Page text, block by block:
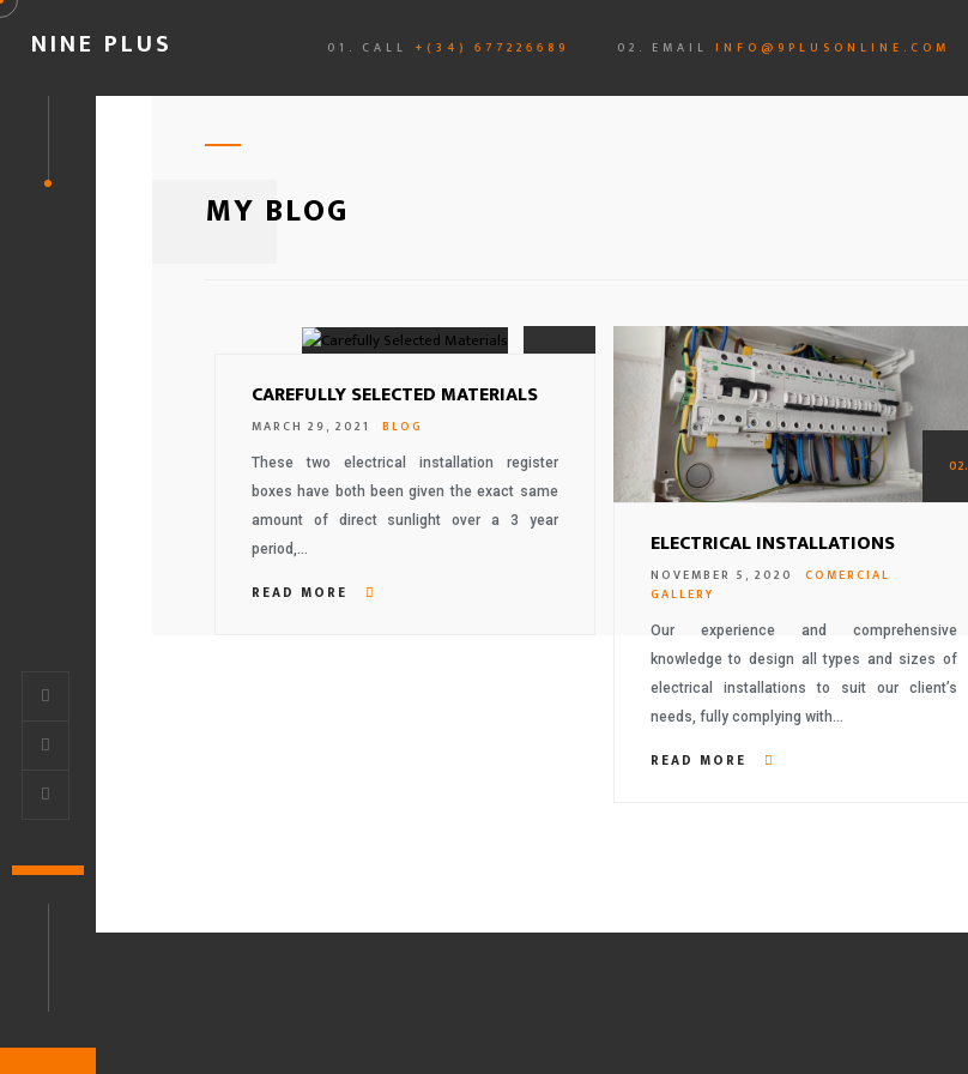
NINE PLUS 01. CALL +(34) 677226689 02. EMAIL INFO@9PLUSONLINE.COM
MY BLOG
CAREFULLY SELECTED MATERIALS
MARCH 29, 2021 BLOG
These two electrical installation register
boxes have both been given the exact same
amount of direct sunlight over a 3 year
period,…
READ MORE
02.
ELECTRICAL INSTALLATIONS
NOVEMBER 5, 2020
COMERCIAL
GALLERY
Our experience and comprehensive
knowledge to design all types and sizes of
electrical installations to suit our client’s
needs, fully complying with…
READ MORE